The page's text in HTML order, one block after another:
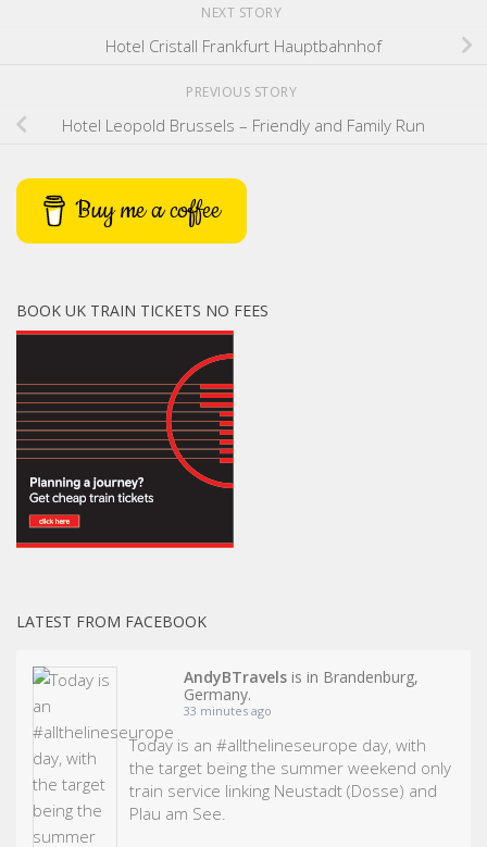
NEXT STORY
Hotel Cristall Frankfurt Hauptbahnhof
PREVIOUS STORY
Hotel Leopold Brussels – Friendly and Family Run
Buy me a coffee
BOOK UK TRAIN TICKETS NO FEES
LATEST FROM FACEBOOK
AndyBTravels is in Brandenburg,
Germany.
33 minutes ago
Today is an#allthelineseurope day, with
the target being the summer weekend only
train service linking Neustadt (Dosse) and
Plau am See.